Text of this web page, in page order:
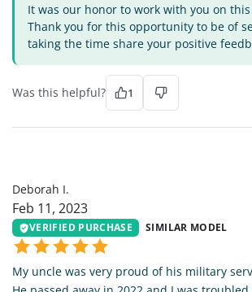
It was our honor to work with you on
Thank you for this opportunity to be of
taking the time share your positive
Was this helpful? 1
Deborah I.
Feb 11, 2023
VERIFIED PURCHASE SIMILAR MODEL
My uncle was very proud of his military